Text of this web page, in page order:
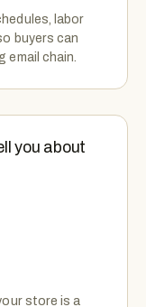
labor
buyers can
chain.
you about
store is a